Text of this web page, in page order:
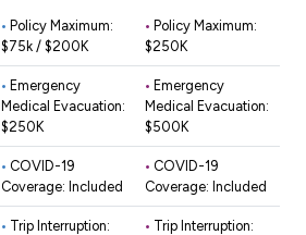
• Policy Maximum:
$75k / $200K
• Policy Maximum:
$250K
• Emergency
Medical Evacuation:
$250K
• Emergency
Medical Evacuation:
$500K
• COVID-19
Coverage: Included
• COVID-19
Coverage: Included
• Trip Interruption:
• Trip Interruption: